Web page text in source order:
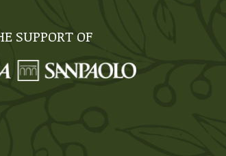
SUPPORT OF